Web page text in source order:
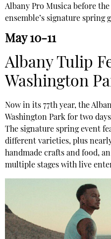
Albany Pro Musica before
ensemble’s signature spring
May 10-11
Albany Tulip
Washington
Now in its 77th year, the
Washington Park for two
The signature spring event
different varieties, plus
handmade crafts and food,
multiple stages with live